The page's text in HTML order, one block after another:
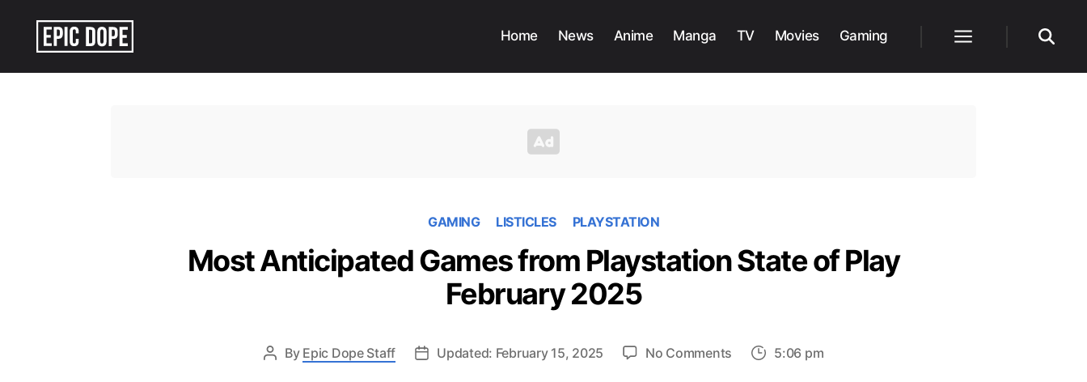
Home News Anime Manga TV Movies Gaming
GAMING LISTICLES PLAYSTATION
Most Anticipated Games from Playstation State of Play
February 2025
By Epic Dope Staff Updated: February 15, 2025 No Comments 5:06 pm